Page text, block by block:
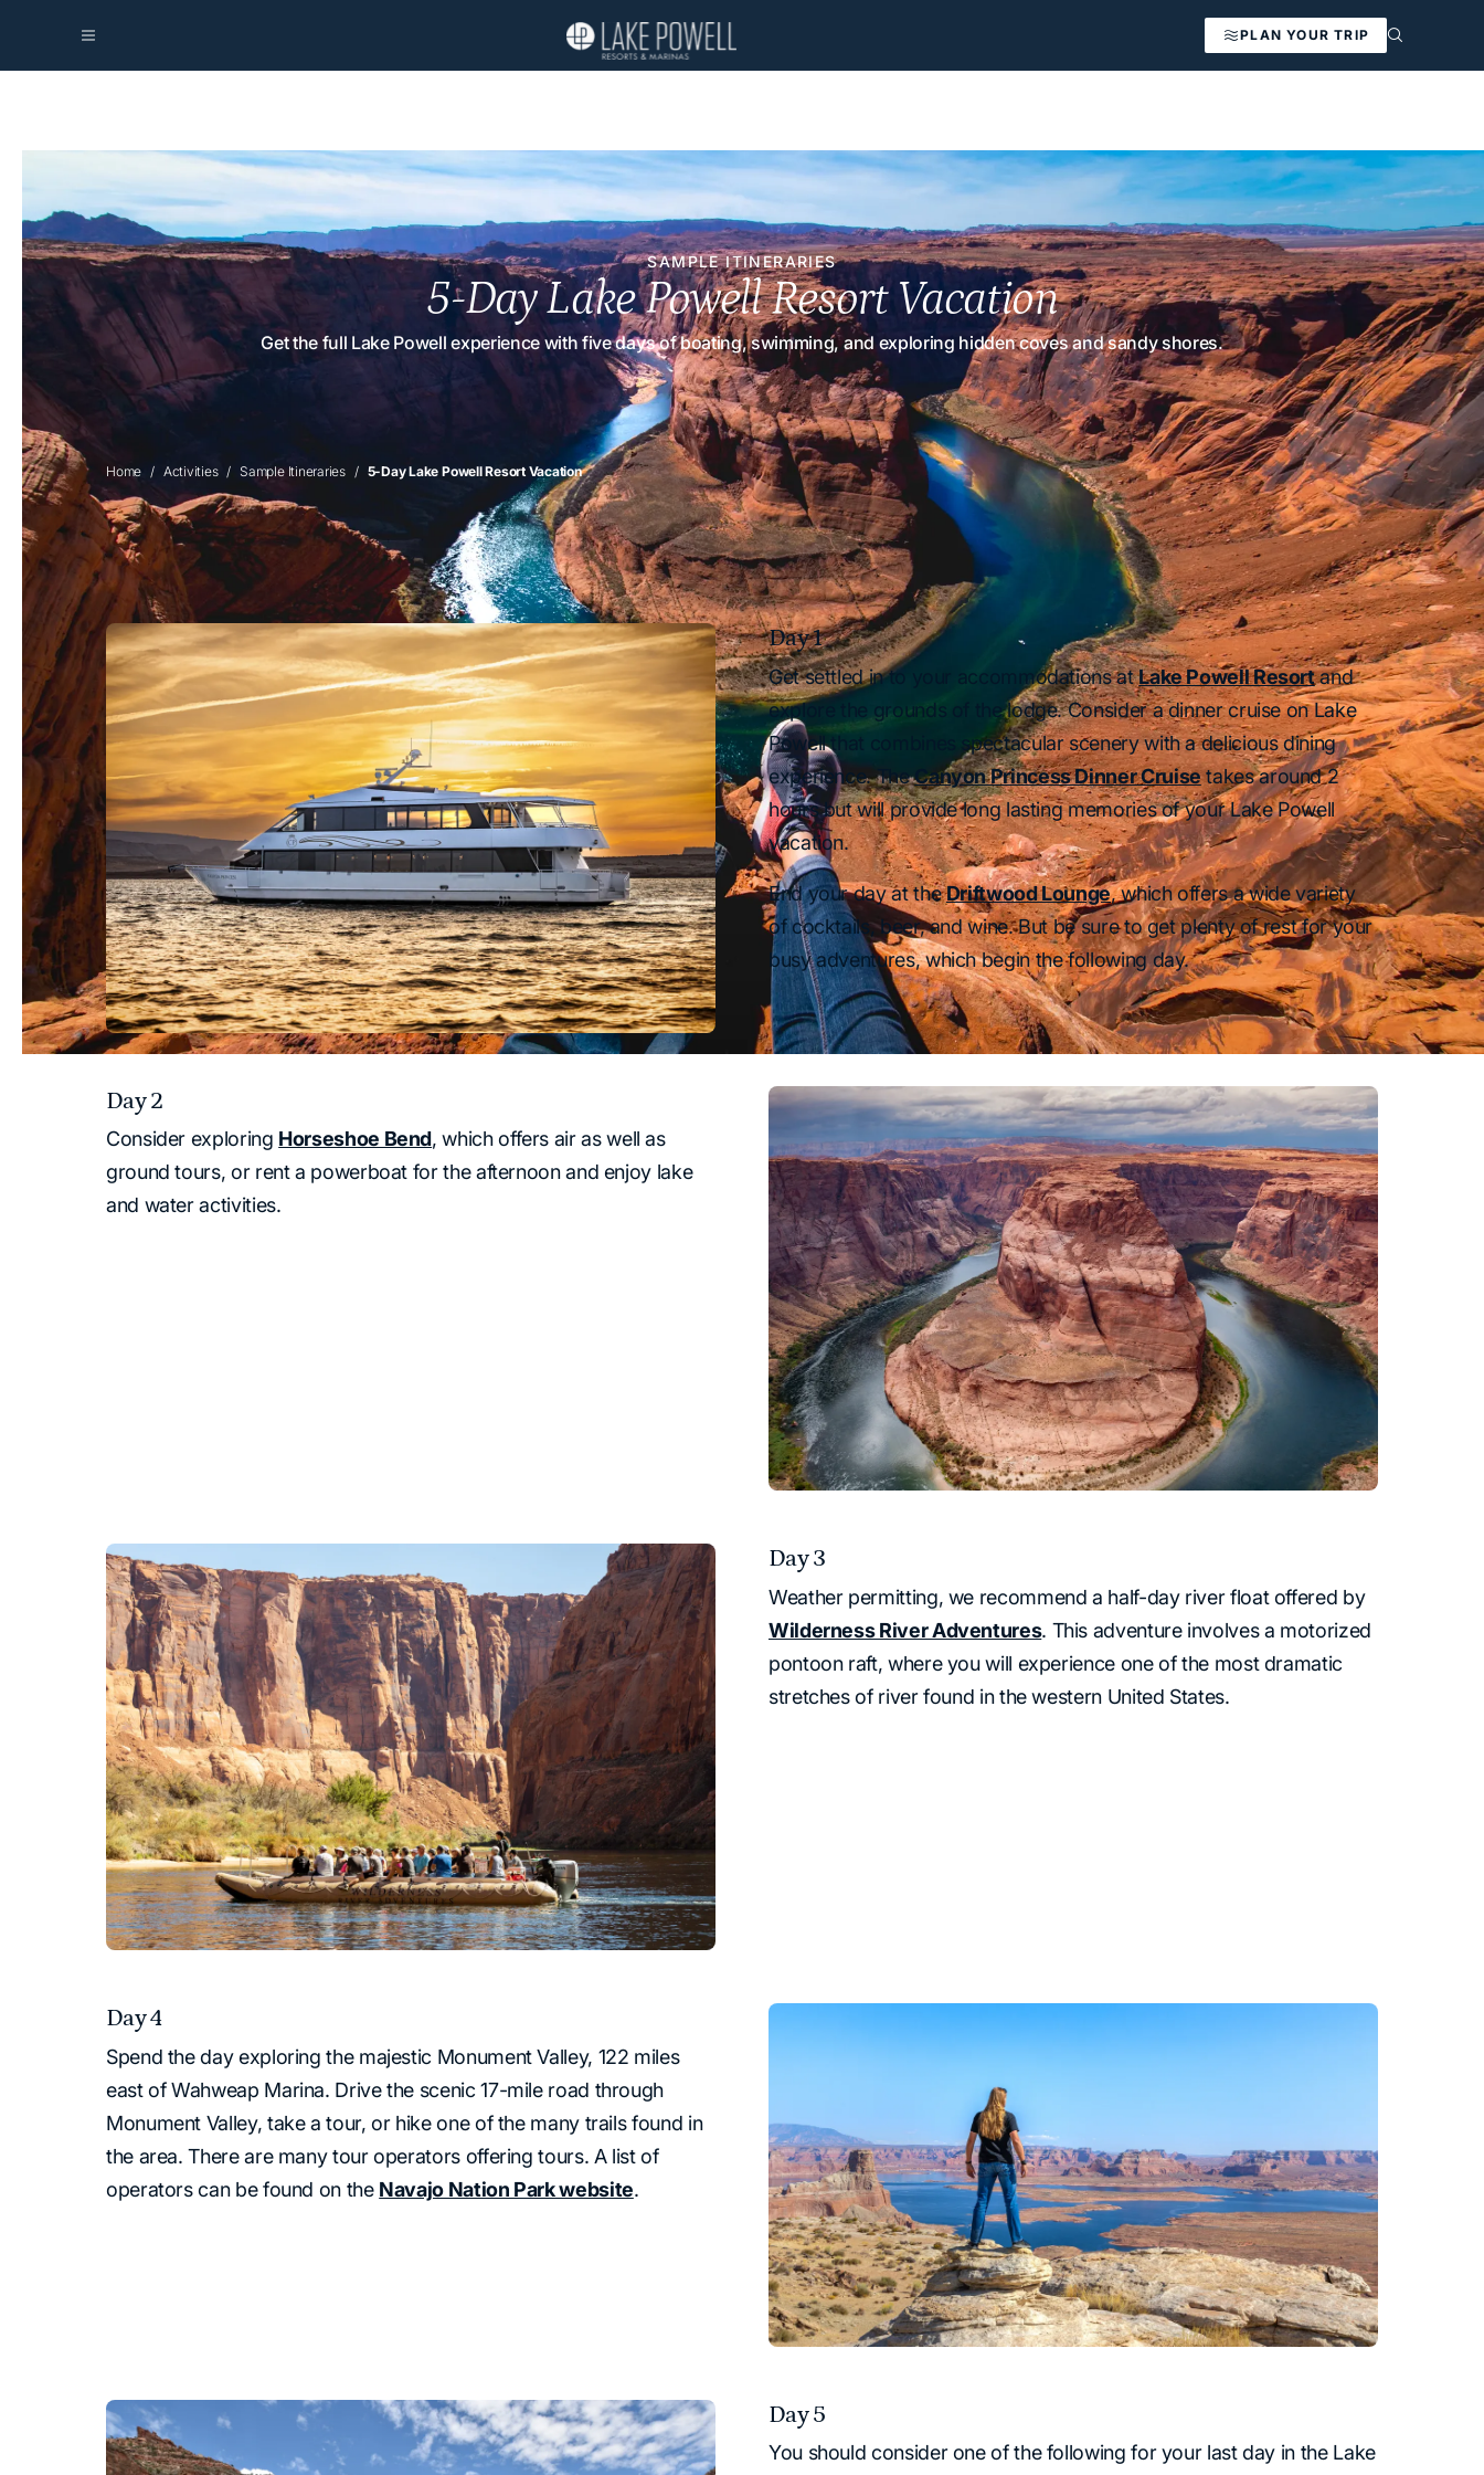
PLAN YOUR TRIP
SAMPLE ITINERARIES
5-Day Lake Powell Resort Vacation
Get the full Lake Powell experience with five days of boating, swimming, and exploring hidden coves and sandy shores.
Home Activities Sample Itineraries 5-Day Lake Powell Resort Vacation
Day 1
Get settled in to your accommodations atLake Powell Resortand
explore the grounds of the lodge. Consider a dinner cruise on Lake
Powell that combines spectacular scenery with a delicious dining
experience. TheCanyon Princess Dinner Cruisetakes around 2
hours but will provide long lasting memories of your Lake Powell
vacation.
End your day at theDriftwood Lounge, which offers a wide variety
of cocktails, beer, and wine. But be sure to get plenty of rest for your
busy adventures, which begin the following day.
Day 2
Consider exploring Horseshoe Bend, which offers air as well as
ground tours, or rent a powerboat for the afternoon and enjoy lake
and water activities.
Day 3
Weather permitting, we recommend a half-day river float offered by
Wilderness River Adventures. This adventure involves a motorized
pontoon raft, where you will experience one of the most dramatic
stretches of river found in the western United States.
Day 4
Spend the day exploring the majestic Monument Valley, 122 miles
east of Wahweap Marina. Drive the scenic 17-mile road through
Monument Valley, take a tour, or hike one of the many trails found in
the area. There are many tour operators offering tours. A list of
operators can be found on the Navajo Nation Park website.
Day 5
You should consider one of the following for your last day in the Lake